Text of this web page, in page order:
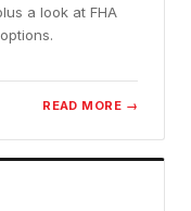
a look at FHA
READ MORE →